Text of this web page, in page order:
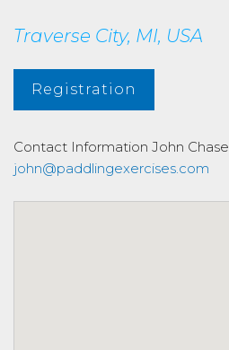
Traverse City, MI, USA
Registration
Contact Information John Chase
john@paddlingexercises.com